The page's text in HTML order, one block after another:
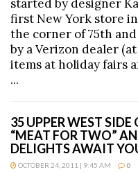
started by designer
first New York store
the corner of 75th
by a Verizon dealer
items at holiday fairs
...
35 UPPER WEST
“MEAT FOR TWO”
DELIGHTS AWAIT
OCTOBER 24, 2011 | 9:45 AM 0